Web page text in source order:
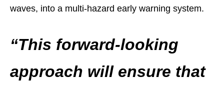
waves, into a multi-hazard early warning system.
“This forward-looking
approach will ensure that